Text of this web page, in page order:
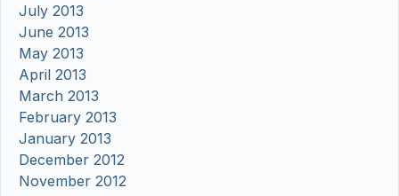
July 2013
June 2013
May 2013
April 2013
March 2013
February 2013
January 2013
December 2012
November 2012